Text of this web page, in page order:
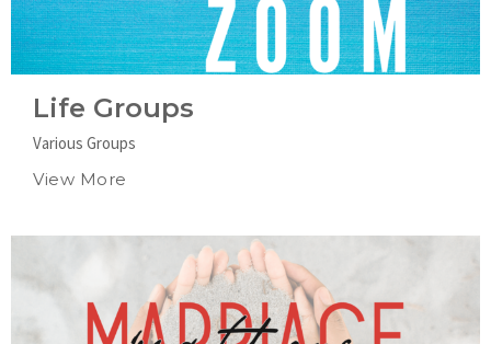
Life Groups
Various Groups
View More